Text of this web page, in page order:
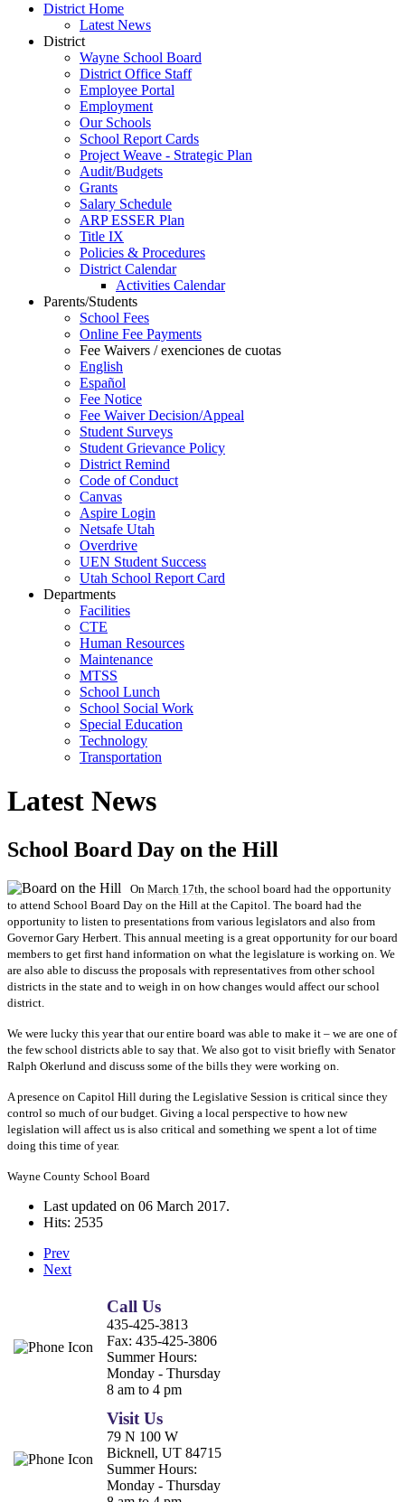
District Home
Latest News
District
Wayne School Board
District Office Staff
Employee Portal
Employment
Our Schools
School Report Cards
Project Weave - Strategic Plan
Audit/Budgets
Grants
Salary Schedule
ARP ESSER Plan
Title IX
Policies & Procedures
District Calendar
Activities Calendar
Parents/Students
School Fees
Online Fee Payments
Fee Waivers / exenciones de cuotas
English
Español
Fee Notice
Fee Waiver Decision/Appeal
Student Surveys
Student Grievance Policy
District Remind
Code of Conduct
Canvas
Aspire Login
Netsafe Utah
Overdrive
UEN Student Success
Utah School Report Card
Departments
Facilities
CTE
Human Resources
Maintenance
MTSS
School Lunch
School Social Work
Special Education
Technology
Transportation
Latest News
School Board Day on the Hill
On March 17th, the school board had the opportunity
to attend School Board Day on the Hill at the Capitol. The board had the
opportunity to listen to presentations from various legislators and also from
Governor Gary Herbert. This annual meeting is a great opportunity for our board
members to get first hand information on what the legislature is working on. We
are also able to discuss the proposals with representatives from other school
districts in the state and to weigh in on how changes would affect our school
district.
We were lucky this year that our entire board was able to make it – we are one of
the few school districts able to say that. We also got to visit briefly with Senator
Ralph Okerlund and discuss some of the bills they were working on.
A presence on Capitol Hill during the Legislative Session is critical since they
control so much of our budget. Giving a local perspective to how new
legislation will affect us is also critical and something we spent a lot of time
doing this time of year.
Wayne County School Board
Last updated on 06 March 2017.
Hits: 2535
Prev
Next
Call Us
435-425-3813
Fax: 435-425-3806
Summer Hours:
Monday - Thursday
8 am to 4 pm
Visit Us
79 N 100 W
Bicknell, UT 84715
Summer Hours:
Monday - Thursday